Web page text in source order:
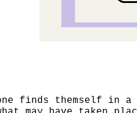
one finds themself in